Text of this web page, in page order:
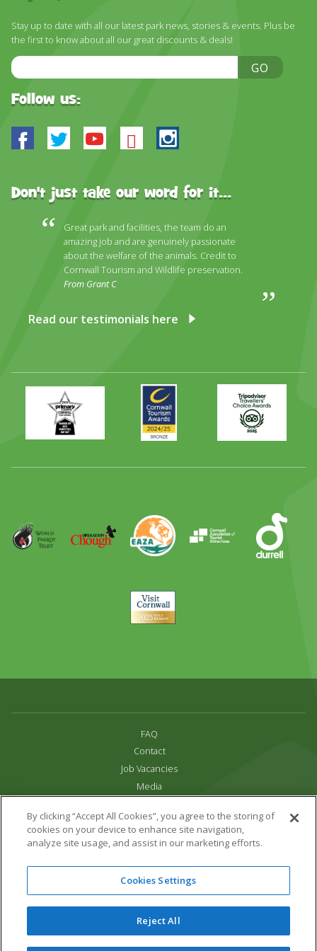
DISCOVER HAYLE FOR YOUR CORNWALL HOLIDAY
WHAT PEOPLE SAY
AWARDS
Stay up to date with all our latest park news, stories & events. Plus be
the first to know about all our great discounts & deals!
Email
Address
GO
Follow us:
Facebook
TwitterYoutube
BlueskyInstagram
Don't just take our word for it...
Great park and facilities, the team do an
amazing job and are genuinely passionate
about the welfare of the animals. Credit to
Cornwall Tourism and Wildlife preservation.
From Grant C
Read our testimonials here
Primary
Times
Best
Family
Day
Award
Awards
2024
2025
Trip
Advisor
Parrot
Trust
Operation
Chough
EAZA Durrell
Visit
Cornwall
FAQ
Contact
Job Vacancies
Media
Terms & Conditions
Links
All content copyright Paradise Park 2026
16 Trelissick Road,
Cornwall,UK,TR27 4HB
01736 751020
Website Design & Development by DWM
By clicking “Accept All Cookies”, you agree to the storing of
cookies on your device to enhance site navigation,
analyze site usage, and assist in our marketing efforts.
Cookies Settings
Reject All